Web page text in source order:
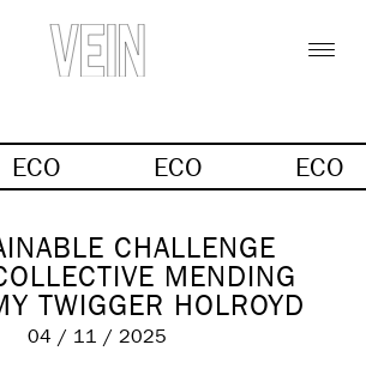
ECO ECO ECO
CHALLENGE
MENDING
TWIGGER HOLROYD
04 / 11 / 2025